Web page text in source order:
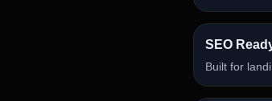
SEO
Built for